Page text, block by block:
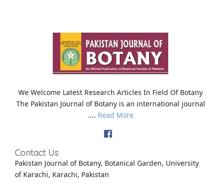
We Welcome Latest Research Articles In Field Of Botany
The Pakistan Journal of Botany is an international journal
.... Read More
Contact Us
Pakistan Journal of Botany, Botanical Garden, University
of Karachi, Karachi, Pakistan